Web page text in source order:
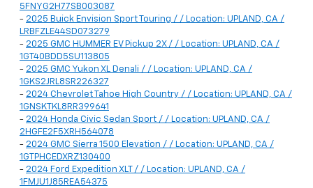
5FNYG2H77SB003087
- 2025 Buick Envision Sport Touring / / Location: UPLAND, CA /
LRBFZLE44SD073279
- 2025 GMC HUMMER EV Pickup 2X / / Location: UPLAND, CA /
1GT40BDD5SU113805
- 2025 GMC Yukon XL Denali / / Location: UPLAND, CA /
1GKS2JRL8SR226327
- 2024 Chevrolet Tahoe High Country / / Location: UPLAND, CA /
1GNSKTKL8RR399641
- 2024 Honda Civic Sedan Sport / / Location: UPLAND, CA /
2HGFE2F5XRH564078
- 2024 GMC Sierra 1500 Elevation / / Location: UPLAND, CA /
1GTPHCEDXRZ130400
- 2024 Ford Expedition XLT / / Location: UPLAND, CA /
1FMJU1J85REA54375